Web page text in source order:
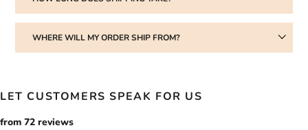
WHERE WILL MY ORDER SHIP FROM?
LET CUSTOMERS SPEAK FOR US
from 72 reviews